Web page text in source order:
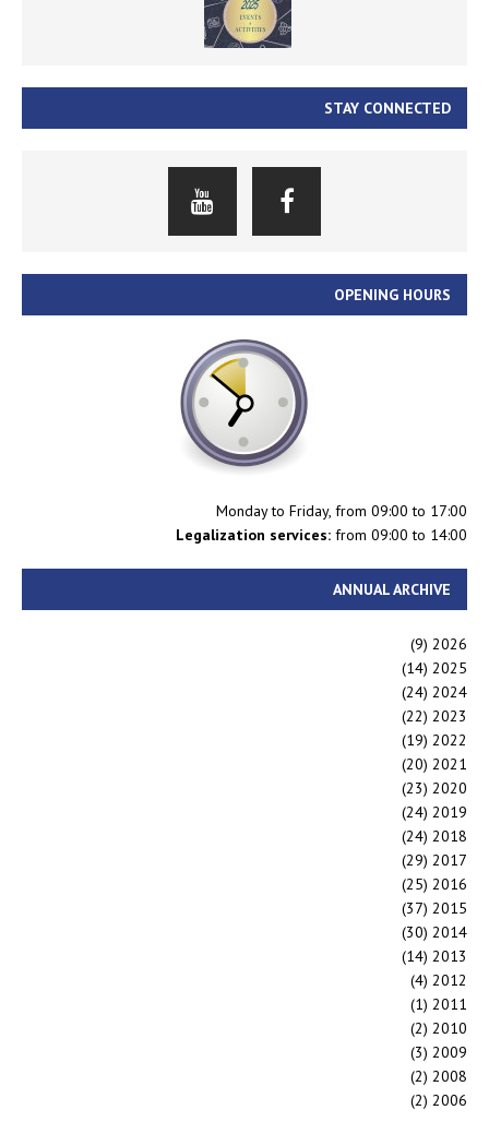
STAY CONNECTED
OPENING HOURS
Monday to Friday, from 09:00 to 17:00
Legalization services: from 09:00 to 14:00
ANNUAL ARCHIVE
2026
(9)
2025
(14)
2024
(24)
2023
(22)
2022
(19)
2021
(20)
2020
(23)
2019
(24)
2018
(24)
2017
(29)
2016
(25)
2015
(37)
2014
(30)
2013
(14)
2012
(4)
2011
(1)
2010
(2)
2009
(3)
2008
(2)
2006
(2)